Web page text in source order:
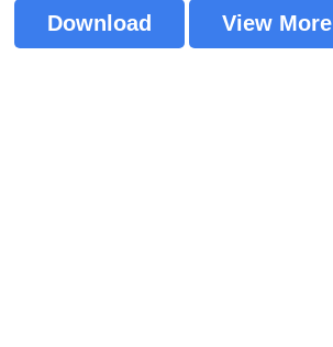
Download View More